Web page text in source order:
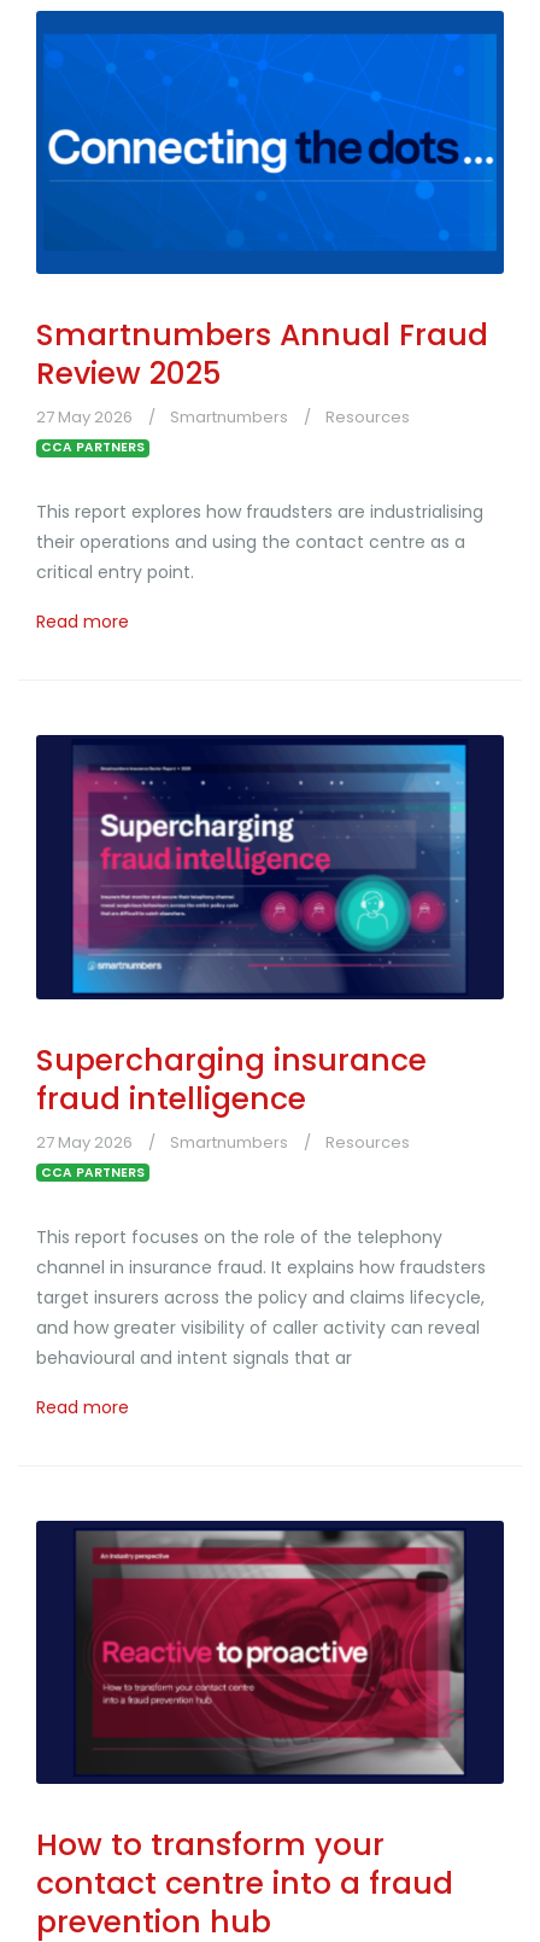
Smartnumbers Annual Fraud
Review 2025
27 May 2026 Smartnumbers Resources
CCA PARTNERS
This report explores how fraudsters are industrialising
their operations and using the contact centre as a
critical entry point.
Read more
Supercharging insurance
fraud intelligence
27 May 2026 Smartnumbers Resources
CCA PARTNERS
This report focuses on the role of the telephony
channel in insurance fraud. It explains how fraudsters
target insurers across the policy and claims lifecycle,
and how greater visibility of caller activity can reveal
behavioural and intent signals that ar
Read more
How to transform your
contact centre into a fraud
prevention hub